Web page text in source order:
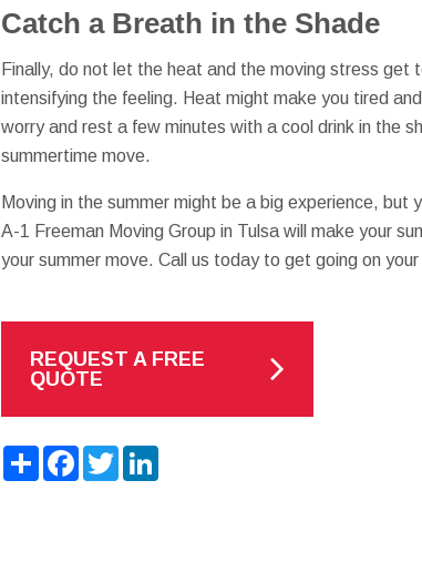
Catch a Breath in the Shade
Finally, do not let the heat and the moving stress get
intensifying the feeling. Heat might make you tired
worry and rest a few minutes with a cool drink in the
summertime move.
Moving in the summer might be a big experience,
A-1 Freeman Moving Group in Tulsa will make your
your summer move. Call us today to get going on your
REQUEST A FREE
QUOTE
ShareFacebook
TwitterLinkedIn